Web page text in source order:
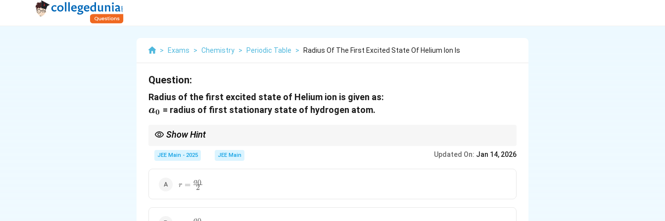
> Exams > Chemistry > Periodic Table > Radius Of The First Excited State Of Helium Ion Is
Question:
Radius of the first excited state of Helium ion is given as:
a_0
a0 = radius of first stationary state of hydrogen atom.
Show Hint
JEE Main - 2025 JEE Main Updated On: Jan 14, 2026
r =
\frac{a_0}
r = 2
a0